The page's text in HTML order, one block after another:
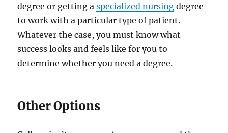
degree or getting aspecialized nursing degree
to work with a particular type of patient.
Whatever the case, you must know what
success looks and feels like for you to
determine whether you need a degree.
Other Options